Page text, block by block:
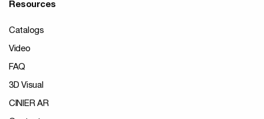
Resources
Catalogs
Video
FAQ
3D Visual
CINIER AR